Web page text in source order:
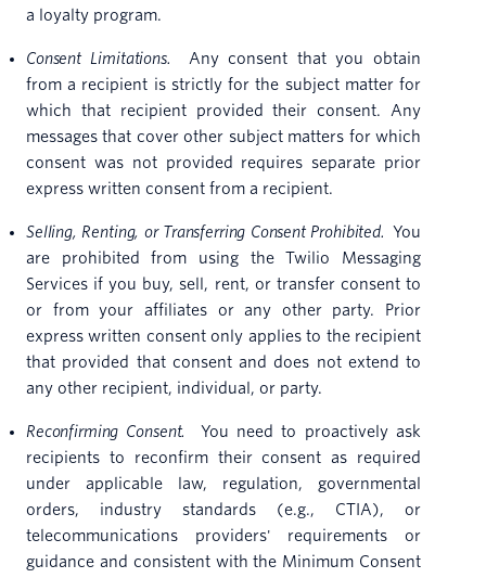
a loyalty program.
Consent Limitations.
Any consent that you obtain
from a recipient is strictly for the subject matter for
which that recipient provided their consent. Any
messages that cover other subject matters for which
consent was not provided requires separate prior
express written consent from a recipient.
Selling, Renting, or Transferring Consent Prohibited. You
are prohibited from using the Twilio Messaging
Services if you buy, sell, rent, or transfer consent to
or from your affiliates or any other party. Prior
express written consent only applies to the recipient
that provided that consent and does not extend to
any other recipient, individual, or party.
Reconfirming Consent.
You need to proactively ask
recipients to reconfirm their consent as required
under applicable law, regulation, governmental
orders, industry standards (e.g., CTIA), or
telecommunications providers' requirements or
guidance and consistent with the Minimum Consent